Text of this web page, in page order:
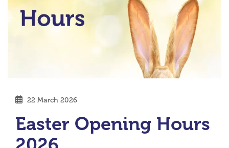
22 March 2026
Easter Opening Hours